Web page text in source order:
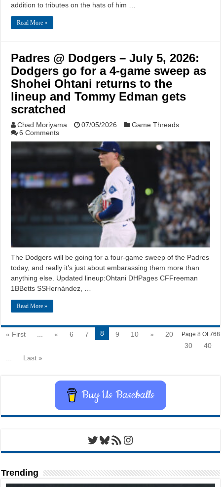
addition to tributes on the hats of him …
Read More »
Padres @ Dodgers – July 5, 2026:
Dodgers go for a 4-game sweep as
Shohei Ohtani returns to the
lineup and Tommy Edman gets
scratched
Chad Moriyama 07/05/2026
Game Threads
6 Comments
The Dodgers will be going for a four-game sweep of the Padres
today, and really it’s just about embarassing them more than
anything else. Updated lineup:Ohtani DHPages CFFreeman
1BBetts SSHernández, …
Read More »
Page 8 Of 768
« First « 6 7 8 9 10 »
20
30
40
Last »
Buy Us Baseballs
Twitter
Bluesky
RSS FeedInstagram
Trending